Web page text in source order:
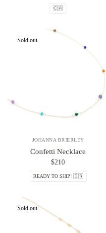
🇨🇦
Sold out
JOHANNA BRIERLEY
Confetti Necklace
$210
READY TO SHIP! 🇨🇦
Sold out